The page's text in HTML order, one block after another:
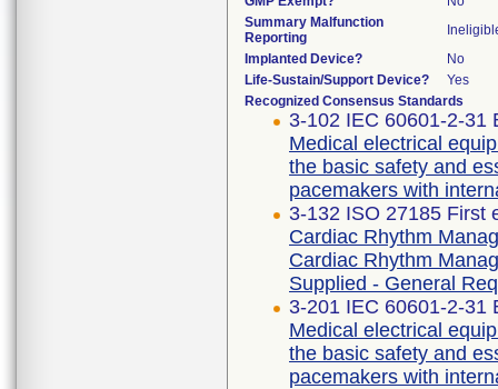
Summary Malfunction
Reporting
Implanted Device?
No
Life-Sustain/Support Device?
Yes
Recognized Consensus Standards
3-102 IEC 60601-2-31
Medical electrical
the basic safety and
pacemakers with
3-132 ISO 27185 First
Cardiac Rhythm
Cardiac Rhythm
Supplied - General
3-201 IEC 60601-2-31
Medical electrical
the basic safety and
pacemakers with